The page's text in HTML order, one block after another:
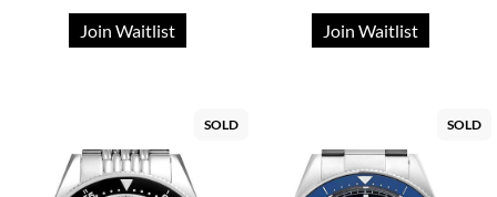
Join Waitlist Join Waitlist
SOLD SOLD